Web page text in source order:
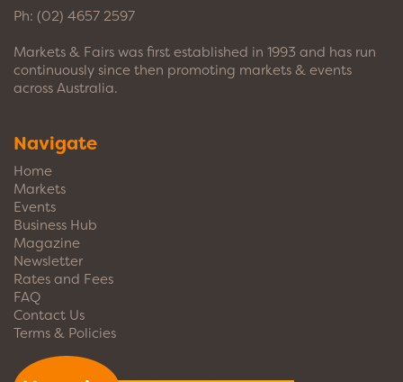
Ph: (02) 4657 2597
Markets & Fairs was first established in 1993 and has run
continuously since then promoting markets & events
across Australia.
Navigate
Home
Markets
Events
Business Hub
Magazine
Newsletter
Rates and Fees
FAQ
Contact Us
Terms & Policies